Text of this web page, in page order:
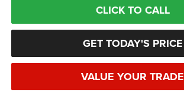
CLICK TO CALL
GET TODAY'S PRICE
VALUE YOUR TRADE